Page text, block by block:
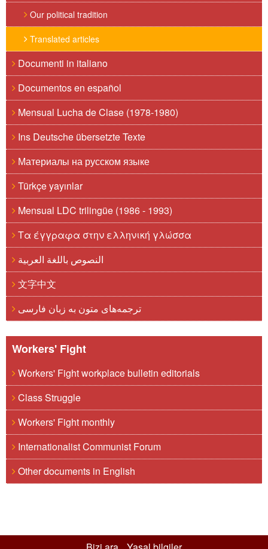
Our political tradition
Translated articles
Documenti in italiano
Documentos en español
Mensual Lucha de Clase (1978-1980)
Ins Deutsche übersetzte Texte
Материалы на русском языке
Türkçe yayınlar
Mensual LDC trilingüe (1986 - 1993)
Τα έγγραφα στην ελληνική γλώσσα
النصوص باللغة العربية
文字中文
ترجمه‌های متون به زبان فارسی
Workers' Fight
Workers' Fight workplace bulletin editorials
Class Struggle
Workers' Fight monthly
Internationalist Communist Forum
Other documents in English